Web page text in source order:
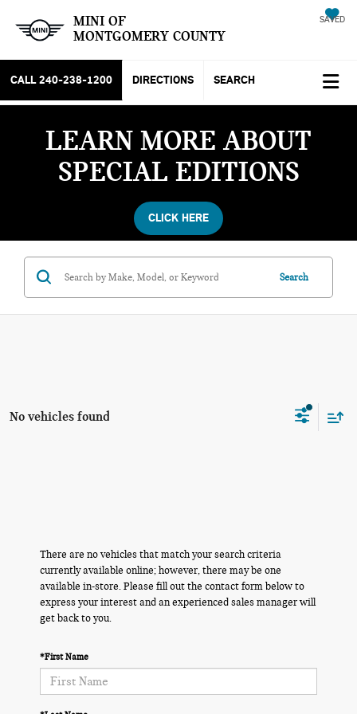
MINI OF
MONTGOMERY COUNTY
SAVED
CALL 240-238-1200 DIRECTIONS SEARCH
LEARN MORE ABOUT
SPECIAL EDITIONS
CLICK HERE
Search
No vehicles found
There are no vehicles that match your search criteria
currently available online; however, there may be one
available in-store. Please fill out the contact form below to
express your interest and an experienced sales manager will
get back to you.
*First Name